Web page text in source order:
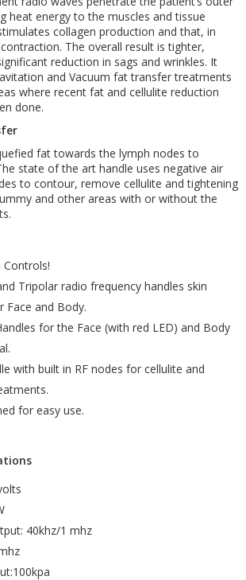
heat energy to the muscles and tissue
collagen production and that, in
The overall result is tighter,
reduction in sags and wrinkles. It
and Vacuum fat transfer treatments
where recent fat and cellulite reduction
done.
fat towards the lymph nodes to
state of the art handle uses negative air
to contour, remove cellulite and tightening
and other areas with or without the
Controls!
Tripolar radio frequency handles skin
Face and Body.
for the Face (with red LED) and Body
with built in RF nodes for cellulite and
for easy use.
40khz/1 mhz